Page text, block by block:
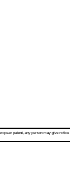
patent, any person may give